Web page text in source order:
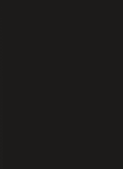
professional
of
accounting and
Fort Worth,